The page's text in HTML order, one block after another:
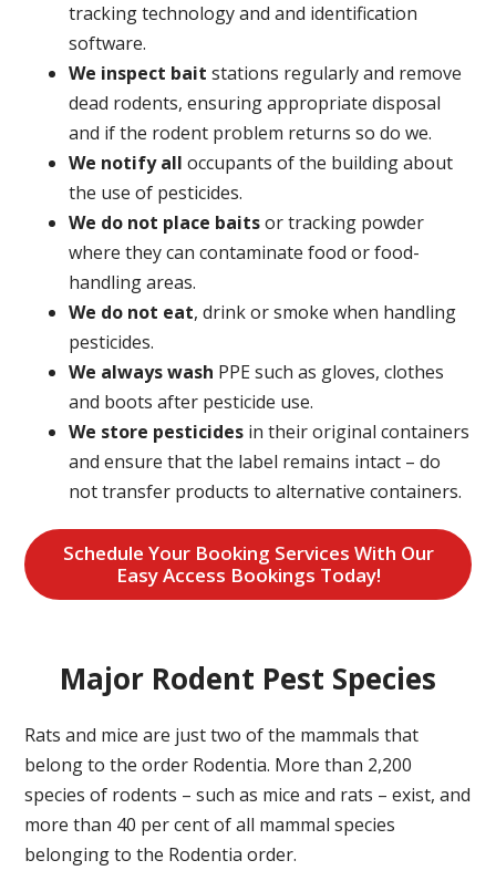
tracking technology and and identification
software.
We inspect baitstations regularly and remove
dead rodents, ensuring appropriate disposal
and if the rodent problem returns so do we.
We notify all occupants of the building about
the use of pesticides.
We do not place baitsor tracking powder
where they can contaminate food or food-
handling areas.
We do not eat, drink or smoke when handling
pesticides.
We always wash PPE such as gloves, clothes
and boots after pesticide use.
We store pesticides in their original containers
and ensure that the label remains intact – do
not transfer products to alternative containers.
Schedule Your Booking Services With Our
Easy Access Bookings Today!
Major Rodent Pest Species
Rats and mice are just two of the mammals that
belong to the order Rodentia. More than 2,200
species of rodents – such as mice and rats – exist, and
more than 40 per cent of all mammal species
belonging to the Rodentia order.